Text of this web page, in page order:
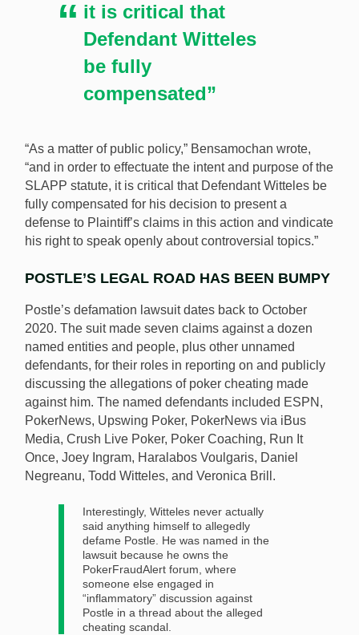
it is critical that
Defendant Witteles
be fully
compensated”
“As a matter of public policy,” Bensamochan wrote,
“and in order to effectuate the intent and purpose of the
SLAPP statute, it is critical that Defendant Witteles be
fully compensated for his decision to present a
defense to Plaintiff’s claims in this action and vindicate
his right to speak openly about controversial topics.”
POSTLE’S LEGAL ROAD HAS BEEN BUMPY
Postle’s defamation lawsuit dates back to October
2020. The suit made seven claims against a dozen
named entities and people, plus other unnamed
defendants, for their roles in reporting on and publicly
discussing the allegations of poker cheating made
against him. The named defendants included ESPN,
PokerNews, Upswing Poker, PokerNews via iBus
Media, Crush Live Poker, Poker Coaching, Run It
Once, Joey Ingram, Haralabos Voulgaris, Daniel
Negreanu, Todd Witteles, and Veronica Brill.
Interestingly, Witteles never actually
said anything himself to allegedly
defame Postle. He was named in the
lawsuit because he owns the
PokerFraudAlert forum, where
someone else engaged in
“inflammatory” discussion against
Postle in a thread about the alleged
cheating scandal.